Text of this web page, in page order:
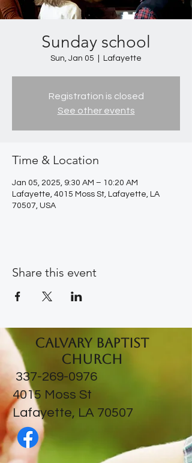
Sunday school
Sun, Jan 05 Lafayette
Registration is closed
See other events
Time & Location
Jan 05, 2025, 9:30 AM – 10:20 AM
Lafayette, 4015 Moss St, Lafayette, LA
70507, USA
Share this event
Calvary Baptist
Church
337-269-0976
​4015 Moss St
Lafayette, LA 70507